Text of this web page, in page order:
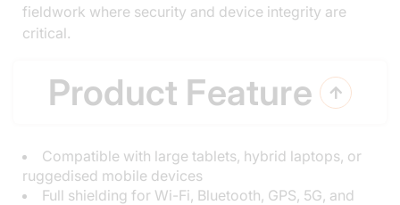
fieldwork where security and device integrity are
critical.
Product Feature 
Compatible with large tablets, hybrid laptops, or
ruggedised mobile devices
Full shielding for Wi-Fi, Bluetooth, GPS, 5G, and